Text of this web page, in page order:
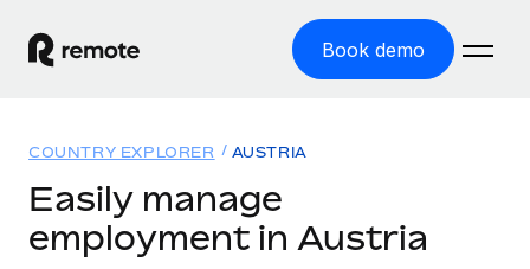
Book demo
GLOBAL EMPLOYMENT
Solutions
COUNTRY EXPLORER AUSTRIA
Easily manage
employment in Austria